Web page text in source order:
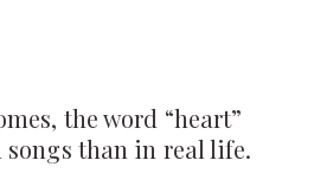
the word “heart”
songs than in real life.